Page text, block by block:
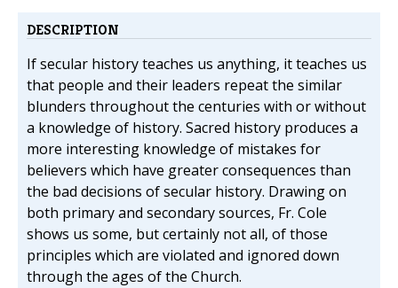
DESCRIPTION
If secular history teaches us anything, it teaches us
that people and their leaders repeat the similar
blunders throughout the centuries with or without
a knowledge of history. Sacred history produces a
more interesting knowledge of mistakes for
believers which have greater consequences than
the bad decisions of secular history. Drawing on
both primary and secondary sources, Fr. Cole
shows us some, but certainly not all, of those
principles which are violated and ignored down
through the ages of the Church.